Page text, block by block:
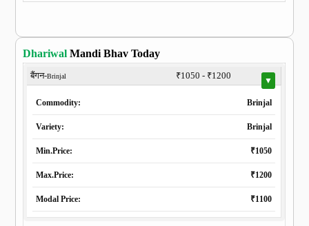
Dhariwal Mandi Bhav Today
बैंगन-Brinjal ₹1050 - ₹1200 ▼
Commodity: Brinjal
Variety: Brinjal
Min.Price: ₹1050
Max.Price: ₹1200
Modal Price: ₹1100